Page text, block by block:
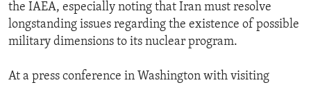
the IAEA, especially noting that Iran must resolve
longstanding issues regarding the existence of possible
military dimensions to its nuclear program.
At a press conference in Washington with visiting